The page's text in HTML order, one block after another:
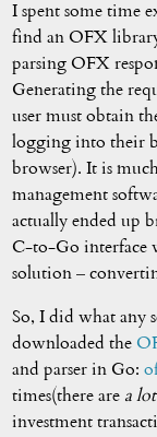
I spent some time
find an OFX
parsing OFX
Generating the
user must obtain
logging into their
browser). It is
management
actually ended up
C-to-Go interface
solution –
So, I did what any
downloaded the
and parser in Go:
times(there are a lot
investment